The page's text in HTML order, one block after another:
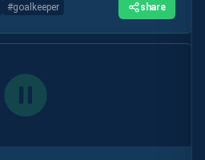
#goalkeeper share